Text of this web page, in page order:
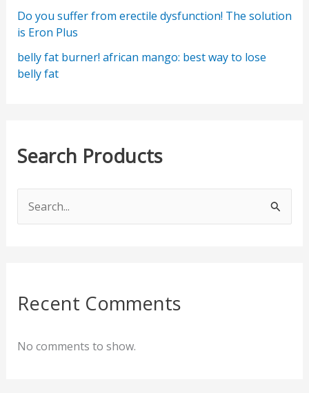
Do you suffer from erectile dysfunction! The solution
is Eron Plus
belly fat burner! african mango: best way to lose
belly fat
Search Products
c
f
Recent Comments
No comments to show.